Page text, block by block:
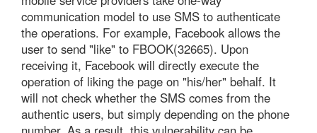
communication model to use SMS to authenticate
the operations. For example, Facebook allows the
user to send "like" to FBOOK(32665). Upon
receiving it, Facebook will directly execute the
operation of liking the page on "his/her" behalf. It
will not check whether the SMS comes from the
authentic users, but simply depending on the phone